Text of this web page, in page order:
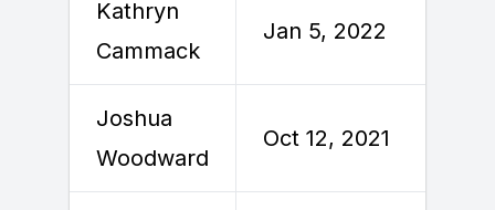
Kathryn
Cammack
Jan 5, 2022
Joshua
Woodward
Oct 12, 2021